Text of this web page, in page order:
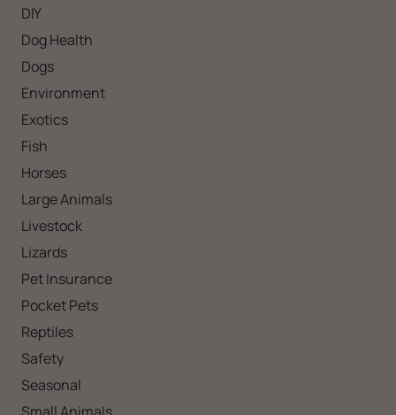
DIY
Dog Health
Dogs
Environment
Exotics
Fish
Horses
Large Animals
Livestock
Lizards
Pet Insurance
Pocket Pets
Reptiles
Safety
Seasonal